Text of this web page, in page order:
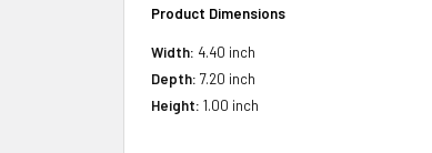
Product Dimensions
Width: 4.40 inch
Depth: 7.20 inch
Height: 1.00 inch